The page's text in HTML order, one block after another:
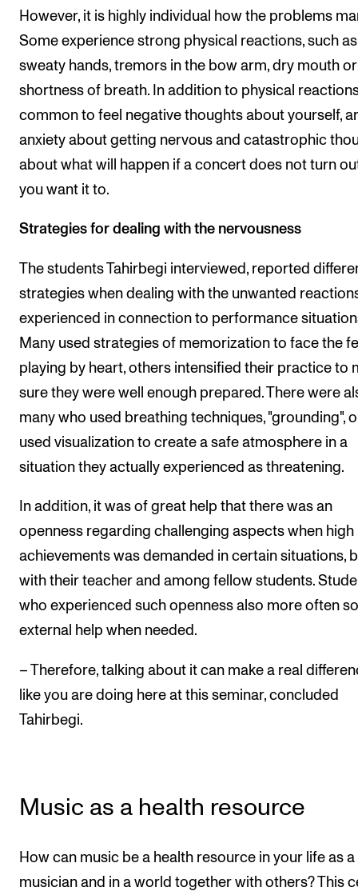
However, it is highly individual how the problems
Some experience strong physical reactions, such as
sweaty hands, tremors in the bow arm, dry mouth or
shortness of breath. In addition to physical
common to feel negative thoughts about yourself,
anxiety about getting nervous and catastrophic
about what will happen if a concert does not turn
you want it to.
Strategies for dealing with the nervousness
The students Tahirbegi interviewed, reported
strategies when dealing with the unwanted
experienced in connection to performance
Many used strategies of memorization to face the
playing by heart, others intensified their practice to
sure they were well enough prepared. There were
many who used breathing techniques, "grounding",
used visualization to create a safe atmosphere in a
situation they actually experienced as threatening.
In addition, it was of great help that there was an
openness regarding challenging aspects when high
achievements was demanded in certain situations,
with their teacher and among fellow students.
who experienced such openness also more often
external help when needed.
– Therefore, talking about it can make a real
like you are doing here at this seminar, concluded
Tahirbegi.
Music as a health resource
How can music be a health resource in your life as a
musician and in a world together with others? This